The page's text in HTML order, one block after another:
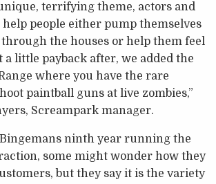
terrifying theme, actors and
help people either pump themselves
the houses or help them feel
a little payback after, we added the
where you have the rare
paintball guns at live zombies,”
Screampark manager.
ninth year running the
some might wonder how they
but they say it is the variety